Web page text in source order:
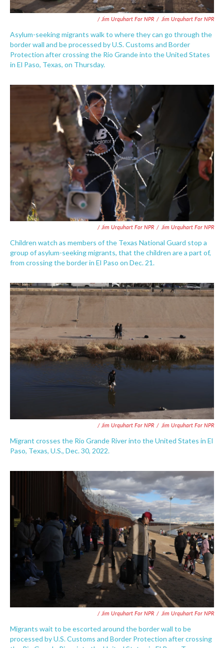
/ Jim Urquhart For NPR / Jim Urquhart For NPR
Asylum-seeking migrants walk to where they can go through the
border wall and be processed by U.S. Customs and Border
Protection after crossing the Rio Grande into the United States
in El Paso, Texas, on Thursday.
/ Jim Urquhart For NPR / Jim Urquhart For NPR
Children watch as members of the Texas National Guard stop a
group of asylum-seeking migrants, that the children are a part of,
from crossing the border in El Paso on Dec. 21.
/ Jim Urquhart For NPR / Jim Urquhart For NPR
Migrant crosses the Rio Grande River into the United States in El
Paso, Texas, U.S., Dec. 30, 2022.
/ Jim Urquhart For NPR / Jim Urquhart For NPR
Migrants wait to be escorted around the border wall to be
processed by U.S. Customs and Border Protection after crossing